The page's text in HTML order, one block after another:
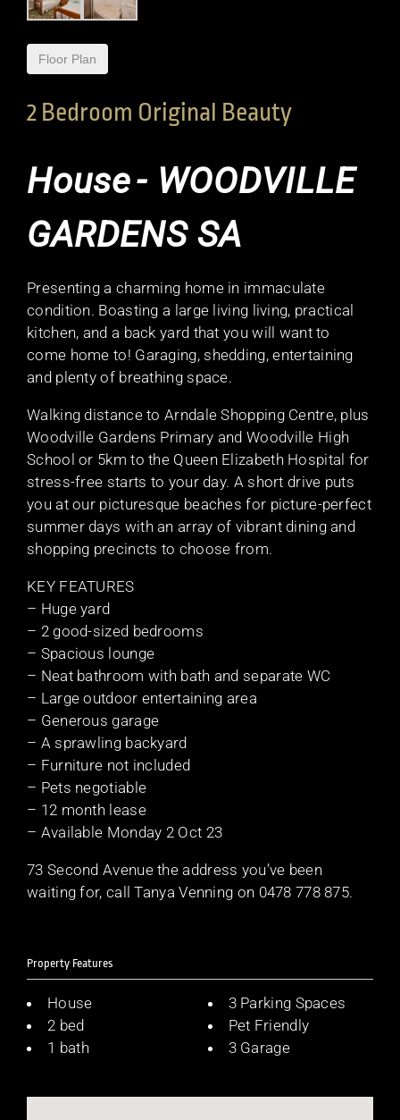
Floor Plan
2 Bedroom Original Beauty
House- WOODVILLE
GARDENS SA
Presenting a charming home in immaculate
condition. Boasting a large living living, practical
kitchen, and a back yard that you will want to
come home to! Garaging, shedding, entertaining
and plenty of breathing space.
Walking distance to Arndale Shopping Centre, plus
Woodville Gardens Primary and Woodville High
School or 5km to the Queen Elizabeth Hospital for
stress-free starts to your day. A short drive puts
you at our picturesque beaches for picture-perfect
summer days with an array of vibrant dining and
shopping precincts to choose from.
KEY FEATURES
– Huge yard
– 2 good-sized bedrooms
– Spacious lounge
– Neat bathroom with bath and separate WC
– Large outdoor entertaining area
– Generous garage
– A sprawling backyard
– Furniture not included
– Pets negotiable
– 12 month lease
– Available Monday 2 Oct 23
73 Second Avenue the address you’ve been
waiting for, call Tanya Venning on 0478 778 875.
Property Features
House
2 bed
1 bath
3 Parking Spaces
Pet Friendly
3 Garage